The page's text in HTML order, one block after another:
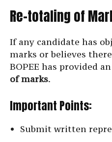
Re-totaling of
If any candidate has
marks or believes
BOPEE has provided
of marks.
Important Points:
Submit written